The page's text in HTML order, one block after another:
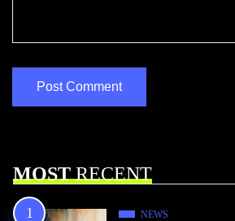
MOSTRECENT
NEWS